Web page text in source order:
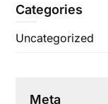
Categories
Uncategorized
Meta